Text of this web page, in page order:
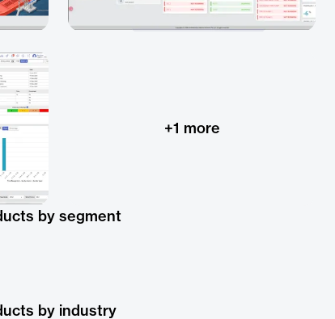
+1 more
by segment
by industry